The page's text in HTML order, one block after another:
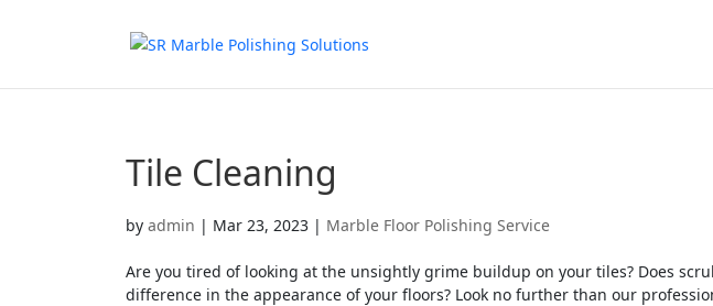
Tile Cleaning
by admin | Mar 23, 2023 | Marble Floor Polishing Service
Are you tired of looking at the unsightly grime buildup on your tiles? Does
difference in the appearance of your floors? Look no further than our